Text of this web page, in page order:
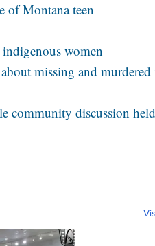
of Montana teen
women
missing and
community discussion